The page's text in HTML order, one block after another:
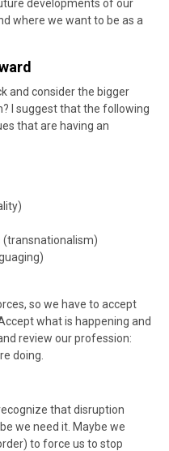
developments of our
where we want to be as a
and consider the bigger
I suggest that the following
that are having an
(transnationalism)
so we have to accept
what is happening and
review our profession:
doing.
that disruption
we need it. Maybe we
to force us to stop